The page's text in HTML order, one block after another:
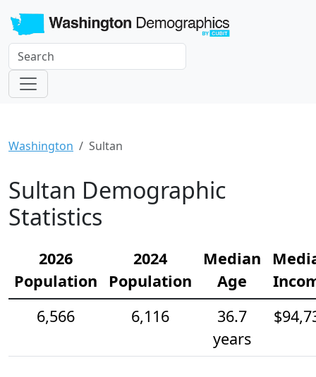
Washington Sultan
Sultan Demographic
Statistics
2026
Population
2024
Population
Median
Age
6,566
6,116
36.7
years